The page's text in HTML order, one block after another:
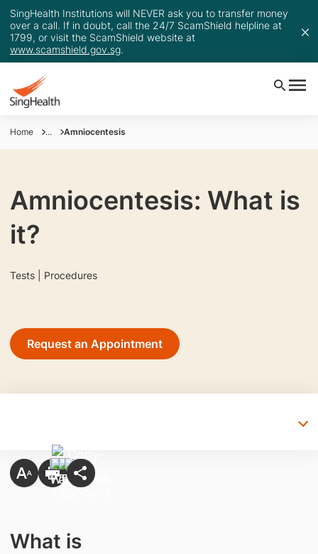
SingHealth Institutions will NEVER ask you to transfer money
over a call. If in doubt, call the 24/7 ScamShield helpline at
1799, or visit the ScamShield website at
www.scamshield.gov.sg.
Home ... Amniocentesis
Amniocentesis: What is
it?
Tests | Procedures
Request an Appointment
What is